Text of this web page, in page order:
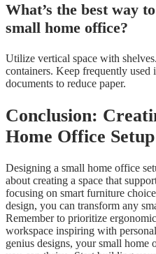
What’s the best way
small home office?
Utilize vertical space with
containers. Keep frequently used
documents to reduce paper.
Conclusion:
Home Office Setup
Designing a small home office
about creating a space that
focusing on smart furniture
design, you can transform any
Remember to prioritize
workspace inspiring with
genius designs, your small